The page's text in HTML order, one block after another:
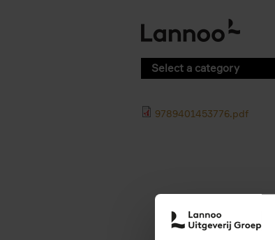
Select a category
9789401453776.pdf